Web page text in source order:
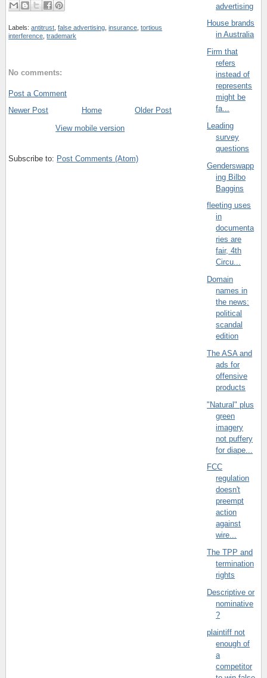
Labels:antitrust ,false advertising ,insurance ,tortious
interference ,trademark
No comments:
Post a Comment
Newer Post
Older Post
Home
View mobile version
Subscribe to: Post Comments (Atom)
advertising
House brands
in Australia
Firm that
refers
instead of
represents
might be
fa...
Leading
survey
questions
Genderswapp
ing Bilbo
Baggins
fleeting uses
in
documenta
ries are
fair, 4th
Circu...
Domain
names in
the news:
political
scandal
edition
The ASA and
ads for
offensive
products
"Natural" plus
green
imagery
not puffery
for diape...
FCC
regulation
doesn't
preempt
action
against
wire...
The TPP and
termination
rights
Descriptive or
nominative
?
plaintiff not
enough of
a
competitor